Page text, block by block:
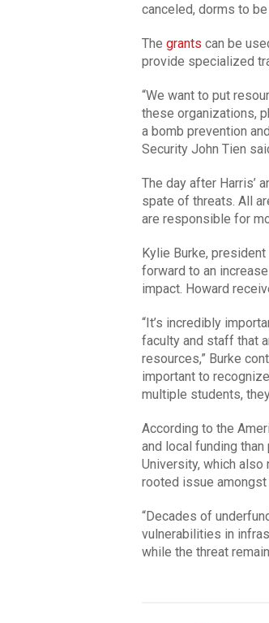
canceled, dorms to
The grants can be
provide specialized
“We want to put
these organizations,
a bomb prevention
Security John Tien
The day after Harris’
spate of threats. All
are responsible for
Kylie Burke,
forward to an
impact. Howard
“It’s incredibly
faculty and staff that
resources,” Burke
important to
multiple students,
According to the
and local funding
University, which also
rooted issue amongst
“Decades of
vulnerabilities in
while the threat